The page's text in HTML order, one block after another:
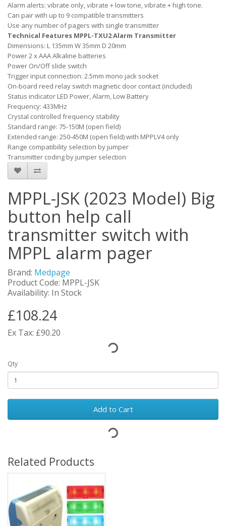
Alarm alerts: vibrate only, vibrate + low tone, vibrate + high tone.
Can pair with up to 9 compatible transmitters
Use any number of pagers with single transmitter
Technical Features MPPL-TXU2 Alarm Transmitter
Dimensions: L 135mm W 35mm D 20mm
Power 2 x AAA Alkaline batteries
Power On/Off slide switch
Trigger input connection: 2.5mm mono jack socket
On-board reed relay switch magnetic door contact (included)
Status indicator LED Power, Alarm, Low Battery
Frequency: 433MHz
Crystal controlled frequency stability
Standard range: 75-150M (open field)
Extended range: 250-450M (open field) with MPPLV4 only
Range compatibility selection by jumper
Transmitter coding by jumper selection
MPPL-JSK (2023 Model) Big
button help call
transmitter switch with
MPPL alarm pager
Brand: Medpage
Product Code: MPPL-JSK
Availability: In Stock
£108.24
Ex Tax: £90.20
Qty
Add to Cart
Related Products